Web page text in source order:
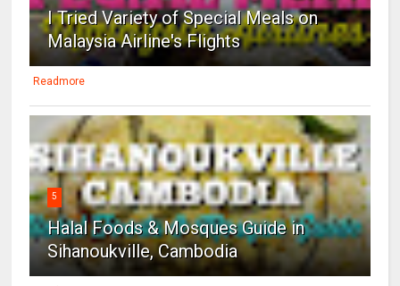
I Tried Variety of Special Meals on
Malaysia Airline's Flights
Readmore
5
Halal Foods & Mosques Guide in
Sihanoukville, Cambodia